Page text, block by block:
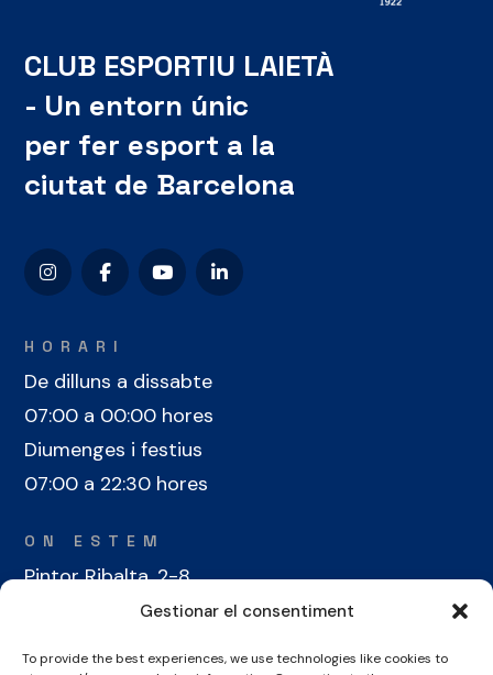
Gestionar el consentiment
To provide the best experiences, we use technologies like cookies to
CLUB ESPORTIU LAIETÀ
- Un entorn únic
per fer esport a la
ciutat de Barcelona
HORARI
De dilluns a dissabte
07:00 a 00:00 hores
Diumenges i festius
07:00 a 22:30 hores
ON ESTEM
Pintor Ribalta, 2-8
08028 Barcelona
CONTACTE